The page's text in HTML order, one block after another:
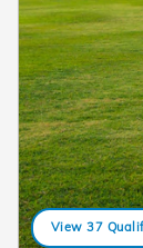
View 37
open in same